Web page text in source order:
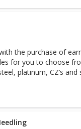
to add on to your
Hand or Scalp
your therapist
the purchase of
for you to choose
platinum, CZ’s and
Earring prices
the age of 18, you must
or guardian.